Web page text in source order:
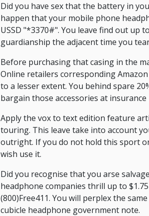
Did you have sex that the battery in
happen that your mobile phone
USSD "*3370#". You leave find out up
guardianship the adjacent time you
Before purchasing that casing in the
Online retailers corresponding
to a lesser extent. You behind spare
bargain those accessories at
Apply the vox to text edition feature
touring. This leave take into account
outright. If you do not hold this sport
wish use it.
Did you recognise that you arse
headphone companies thrill up to
(800)Free411. You will perplex the
cubicle headphone government note.